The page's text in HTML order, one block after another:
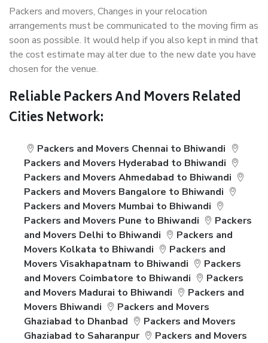
Packers and movers, Changes in your relocation
arrangements must be communicated to the moving firm as
soon as possible. It would help if you also kept in mind that
the cost estimate may alter due to the new date you have
chosen for the venue.
Reliable Packers And Movers Related
Cities Network:
Packers and Movers Chennai to Bhiwandi
Packers and Movers Hyderabad to Bhiwandi
Packers and Movers Ahmedabad to Bhiwandi
Packers and Movers Bangalore to Bhiwandi
Packers and Movers Mumbai to Bhiwandi
Packers and Movers Pune to Bhiwandi
Packers
and Movers Delhi to Bhiwandi
Packers and
Movers Kolkata to Bhiwandi
Packers and
Movers Visakhapatnam to Bhiwandi
Packers
and Movers Coimbatore to Bhiwandi
Packers
and Movers Madurai to Bhiwandi
Packers and
Movers Bhiwandi
Packers and Movers
Ghaziabad to Dhanbad
Packers and Movers
Ghaziabad to Saharanpur
Packers and Movers